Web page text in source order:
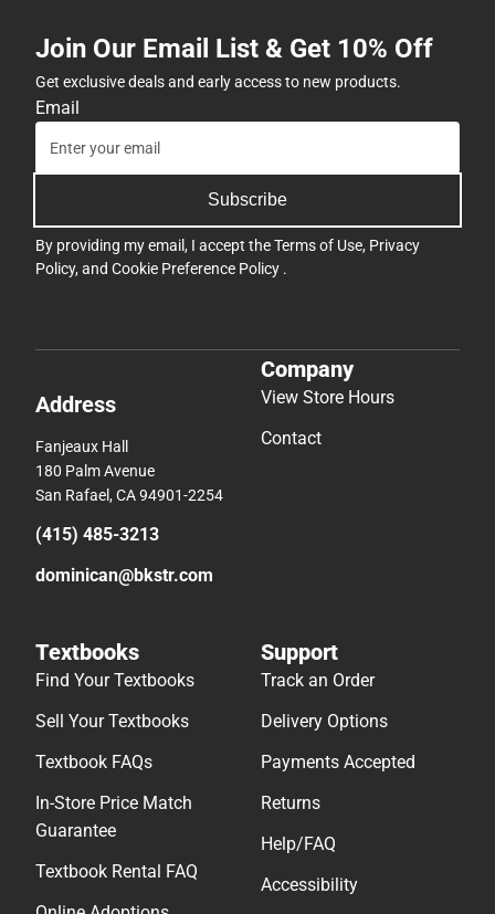
Join Our Email List & Get 10% Off
Get exclusive deals and early access to new products.
Email
Subscribe
By providing my email, I accept theTerms of Use, Privacy
Policy, and Cookie Preference Policy .
Address
Fanjeaux Hall
180 Palm Avenue
San Rafael, CA 94901-2254
(415) 485-3213
dominican@bkstr.com
Company
View Store Hours
Contact
Textbooks
Find Your Textbooks
Sell Your Textbooks
Textbook FAQs
In-Store Price Match
Guarantee
Textbook Rental FAQ
Support
Track an Order
Delivery Options
Payments Accepted
Returns
Help/FAQ
Accessibility